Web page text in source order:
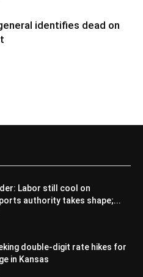
identifies dead on
Labor still cool on
authority takes shape;...
double-digit rate hikes for
in Kansas